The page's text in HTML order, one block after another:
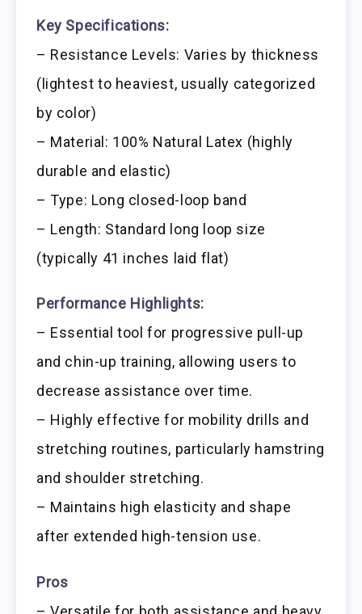
Key Specifications:
– Resistance Levels: Varies by thickness
(lightest to heaviest, usually categorized
by color)
– Material: 100% Natural Latex (highly
durable and elastic)
– Type: Long closed-loop band
– Length: Standard long loop size
(typically 41 inches laid flat)
Performance Highlights:
– Essential tool for progressive pull-up
and chin-up training, allowing users to
decrease assistance over time.
– Highly effective for mobility drills and
stretching routines, particularly hamstring
and shoulder stretching.
– Maintains high elasticity and shape
after extended high-tension use.
Pros